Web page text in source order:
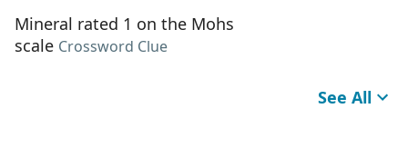
Mineral rated 1 on the Mohs
scale Crossword Clue
See All